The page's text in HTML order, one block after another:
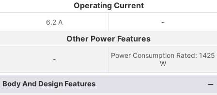
Operating Current
6.2 A -
Other Power Features
-
Power Consumption Rated: 1425
W
Body And Design Features